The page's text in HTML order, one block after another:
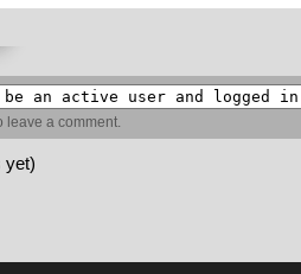
leave a comment.
yet)